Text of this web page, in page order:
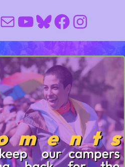
MailYouTube
Bluesky
Facebook